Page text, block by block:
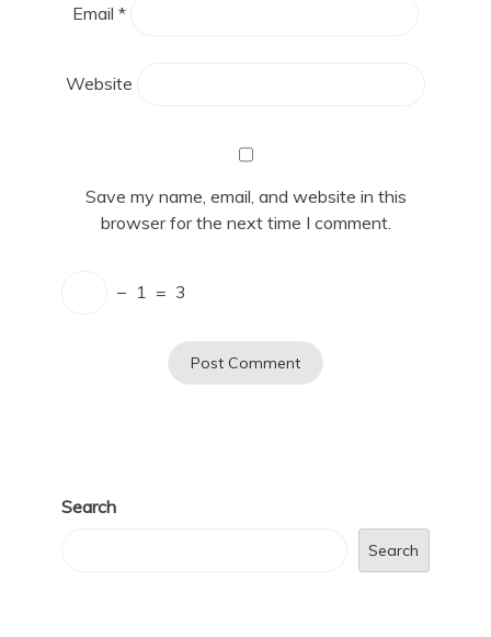
Email *
Website
Save my name, email, and website in this
browser for the next time I comment.
− 1 = 3
Search
Search